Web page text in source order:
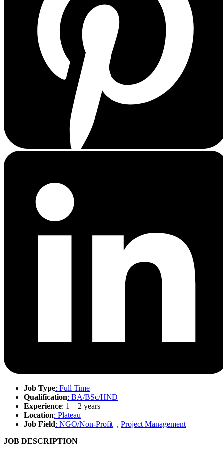
Job Type: Full Time
Qualification: BA/BSc/HND
Experience: 1 – 2 years
Location: Plateau
Job Field: NGO/Non-Profit , Project Management
JOB DESCRIPTION